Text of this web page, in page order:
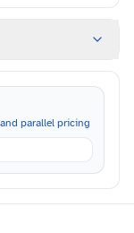
parallel pricing